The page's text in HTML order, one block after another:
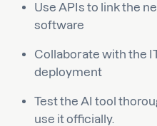
Use APIs to link the
software
Collaborate with the
deployment
Test the AI tool
use it officially.